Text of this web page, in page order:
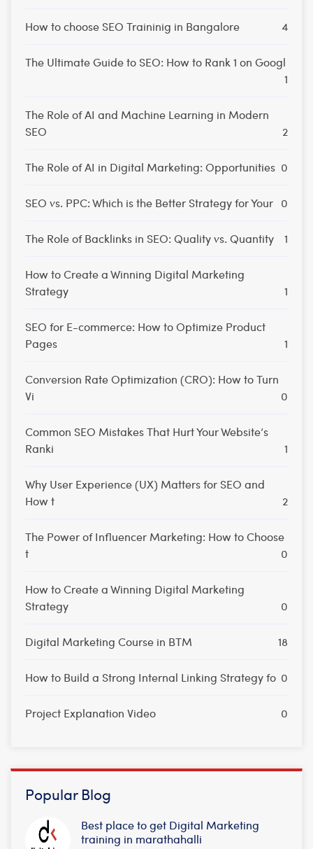
How to choose SEO Traininig in Bangalore 4
The Ultimate Guide to SEO: How to Rank 1 on Googl
1
The Role of AI and Machine Learning in Modern
SEO
2
The Role of AI in Digital Marketing: Opportunities 0
SEO vs. PPC: Which is the Better Strategy for Your 0
The Role of Backlinks in SEO: Quality vs. Quantity 1
How to Create a Winning Digital Marketing
Strategy
1
SEO for E-commerce: How to Optimize Product
Pages
1
Conversion Rate Optimization (CRO): How to Turn
Vi
0
Common SEO Mistakes That Hurt Your Website’s
Ranki
1
Why User Experience (UX) Matters for SEO and
How t
2
The Power of Influencer Marketing: How to Choose
t
0
How to Create a Winning Digital Marketing
Strategy
0
Digital Marketing Course in BTM 18
How to Build a Strong Internal Linking Strategy fo 0
Project Explanation Video 0
Popular Blog
Best place to get Digital Marketing
training in marathahalli